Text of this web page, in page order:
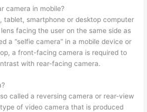
camera in mobile?
tablet, smartphone or desktop computer
facing the user on the same side as
a “selfie camera” in a mobile device or
a front-facing camera is required to
with rear-facing camera.
called a reversing camera or rear-view
of video camera that is produced